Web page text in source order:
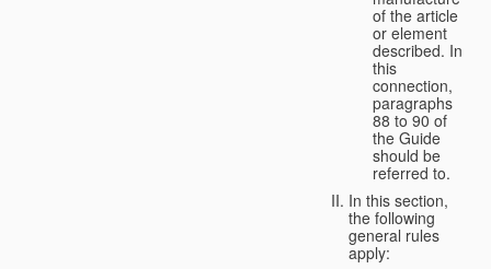
of the article
or element
described. In
this
connection,
paragraphs
88 to 90 of
the Guide
should be
referred to.
In this section,
the following
general rules
apply: